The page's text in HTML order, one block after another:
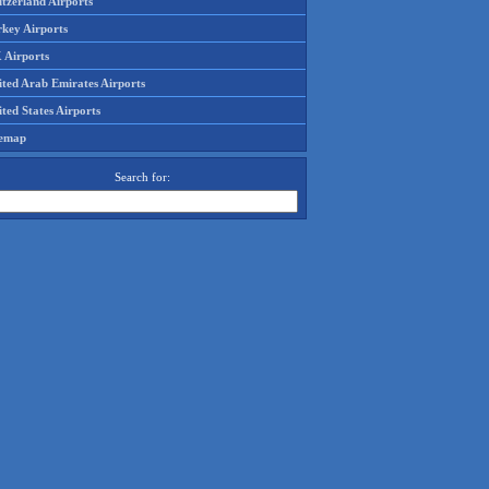
Airports
Airports
Arab Emirates Airports
States Airports
Search for: